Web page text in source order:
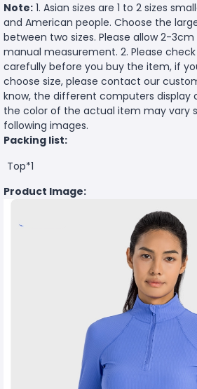
Note: 1. Asian sizes are 1 to 2 sizes
and American people. Choose the
between two sizes. Please allow 2-
manual measurement. 2. Please
carefully before you buy the item, if
choose size, please contact our
know, the different computers display
the color of the actual item may vary
following images.
Packing list:
Top*1
Product Image: